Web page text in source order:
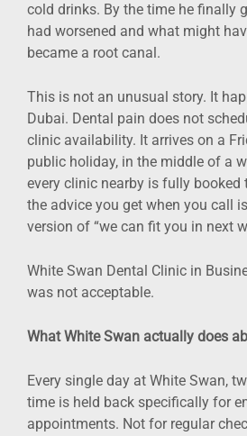
cold drinks. By the time he finally
had worsened and what might
became a root canal.
This is not an unusual story. It
Dubai. Dental pain does not
clinic availability. It arrives on a
public holiday, in the middle of a
every clinic nearby is fully booked
the advice you get when you call
version of “we can fit you in next
White Swan Dental Clinic in
was not acceptable.
What White Swan actually does
Every single day at White Swan,
time is held back specifically for
appointments. Not for regular